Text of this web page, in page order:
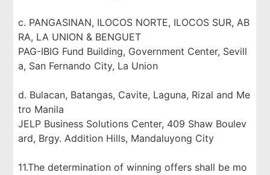
c. PANGASINAN, ILOCOS NORTE, ILOCOS SUR, AB
RA, LA UNION & BENGUET
PAG-IBIG Fund Building, Government Center, Sevill
a, San Fernando City, La Union
d. Bulacan, Batangas, Cavite, Laguna, Rizal and Me
tro Manila
JELP Business Solutions Center, 409 Shaw Boulev
ard, Brgy. Addition Hills, Mandaluyong City
11.The determination of winning offers shall be mo